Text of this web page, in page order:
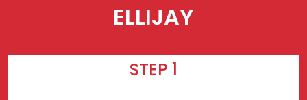
ELLIJAY
STEP 1